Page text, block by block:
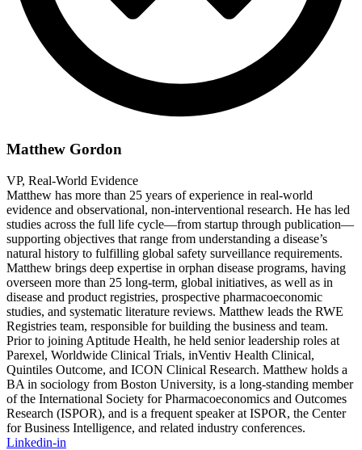
Matthew Gordon
VP, Real-World Evidence
Matthew has more than 25 years of experience in real-world
evidence and observational, non-interventional research. He has led
studies across the full life cycle—from startup through publication—
supporting objectives that range from understanding a disease’s
natural history to fulfilling global safety surveillance requirements.
Matthew brings deep expertise in orphan disease programs, having
overseen more than 25 long-term, global initiatives, as well as in
disease and product registries, prospective pharmacoeconomic
studies, and systematic literature reviews. Matthew leads the RWE
Registries team, responsible for building the business and team.
Prior to joining Aptitude Health, he held senior leadership roles at
Parexel, Worldwide Clinical Trials, inVentiv Health Clinical,
Quintiles Outcome, and ICON Clinical Research. Matthew holds a
BA in sociology from Boston University, is a long-standing member
of the International Society for Pharmacoeconomics and Outcomes
Research (ISPOR), and is a frequent speaker at ISPOR, the Center
for Business Intelligence, and related industry conferences.
Linkedin-in